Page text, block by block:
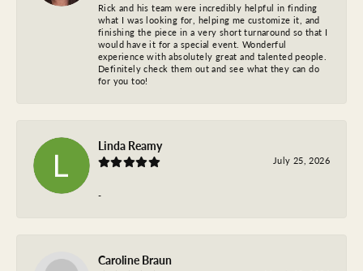
Rick and his team were incredibly helpful in finding
what I was looking for, helping me customize it, and
finishing the piece in a very short turnaround so that I
would have it for a special event. Wonderful
experience with absolutely great and talented people.
Definitely check them out and see what they can do
for you too!
Linda Reamy
July 25, 2026
-
Caroline Braun